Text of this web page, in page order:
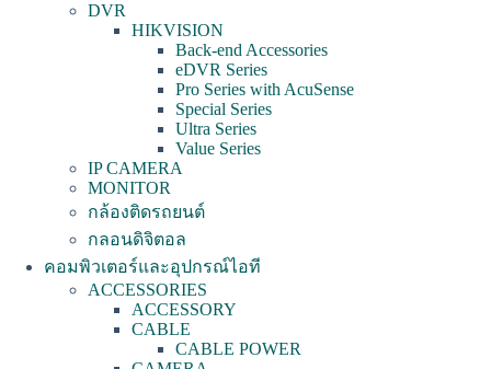
DVR
HIKVISION
Back-end Accessories
eDVR Series
Pro Series with AcuSense
Special Series
Ultra Series
Value Series
IP CAMERA
MONITOR
กล้องติดรถยนต์
กลอนดิจิตอล
คอมพิวเตอร์และอุปกรณ์ไอที
ACCESSORIES
ACCESSORY
CABLE
CABLE POWER